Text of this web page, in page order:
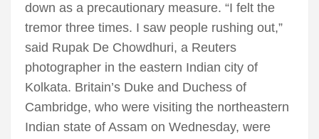
down as a precautionary measure. “I felt the
tremor three times. I saw people rushing out,”
said Rupak De Chowdhuri, a Reuters
photographer in the eastern Indian city of
Kolkata. Britain’s Duke and Duchess of
Cambridge, who were visiting the northeastern
Indian state of Assam on Wednesday, were